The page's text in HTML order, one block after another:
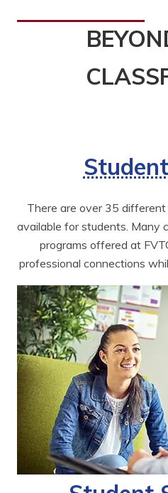
There are over 35
available for students. Many
programs offered at
professional connections